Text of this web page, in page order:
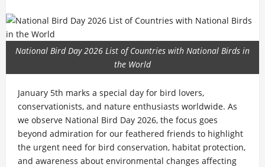
National Bird Day 2026 List of Countries with National Birds in
the World
January 5th marks a special day for bird lovers,
conservationists, and nature enthusiasts worldwide. As
we observe National Bird Day 2026, the focus goes
beyond admiration for our feathered friends to highlight
the urgent need for bird conservation, habitat protection,
and awareness about environmental changes affecting